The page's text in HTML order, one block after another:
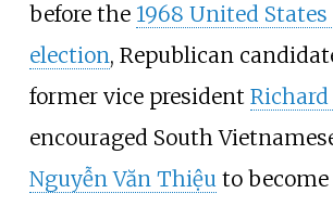
before the 1968 United
election, Republican
former vice president
encouraged South
Nguyễn Văn Thiệuto